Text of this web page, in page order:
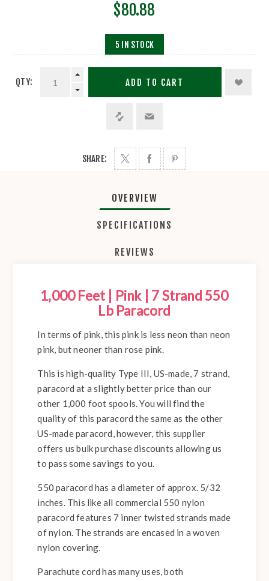
$80.88
5 IN STOCK
QTY: ADD TO CART
SHARE:
OVERVIEW
SPECIFICATIONS
REVIEWS
1,000 Feet | Pink | 7 Strand 550
Lb Paracord
In terms of pink, this pink is less neon than neon
pink, but neoner than rose pink.
This is high-quality Type III, US-made, 7 strand,
paracord at a slightly better price than our
other 1,000 foot spools. You will find the
quality of this paracord the same as the other
US-made paracord, however, this supplier
offers us bulk purchase discounts allowing us
to pass some savings to you.
550 paracord has a diameter of approx. 5/32
inches. This like all commercial 550 nylon
paracord features 7 inner twisted strands made
of nylon. The strands are encased in a woven
nylon covering.
Parachute cord has many uses, both